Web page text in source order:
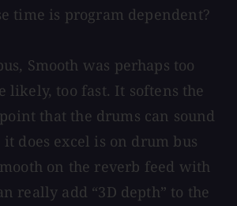
time is program dependent?
Smooth was perhaps too
likely, too fast. It softens the
that the drums can sound
does excel is on drum bus
on the reverb feed with
really add “3D depth” to the